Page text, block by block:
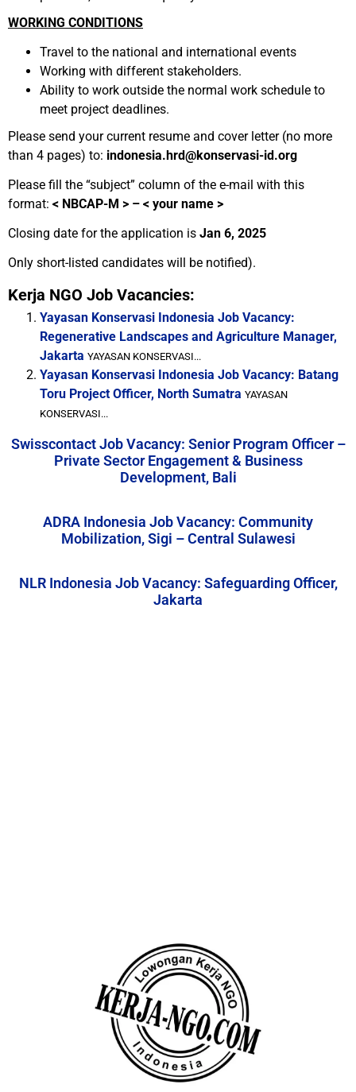
WORKING CONDITIONS
Travel to the national and international events
Working with different stakeholders.
Ability to work outside the normal work schedule to
meet project deadlines.
Please send your current resume and cover letter (no more
than 4 pages) to: indonesia.hrd@konservasi-id.org
Please fill the “subject” column of the e-mail with this
format: < NBCAP-M > – < your name >
Closing date for the application is Jan 6, 2025
Only short-listed candidates will be notified).
Kerja NGO Job Vacancies:
Yayasan Konservasi Indonesia Job Vacancy:
Regenerative Landscapes and Agriculture Manager,
Jakarta YAYASAN KONSERVASI...
Yayasan Konservasi Indonesia Job Vacancy: Batang
Toru Project Officer, North Sumatra YAYASAN
KONSERVASI...
Swisscontact Job Vacancy: Senior Program Officer –
Private Sector Engagement & Business
Development, Bali
ADRA Indonesia Job Vacancy: Community
Mobilization, Sigi – Central Sulawesi
NLR Indonesia Job Vacancy: Safeguarding Officer,
Jakarta